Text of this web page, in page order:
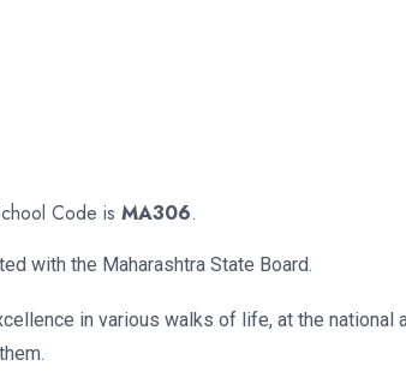
Code is MA306.
with the Maharashtra State Board.
in various walks of life, at the national